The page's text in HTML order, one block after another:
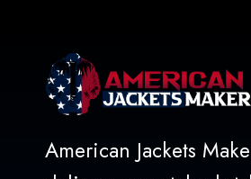
American Jackets